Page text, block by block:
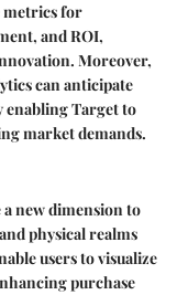
metrics for
and ROI,
Moreover,
can anticipate
enabling Target to
market demands.
new dimension to
physical realms
users to visualize
purchase